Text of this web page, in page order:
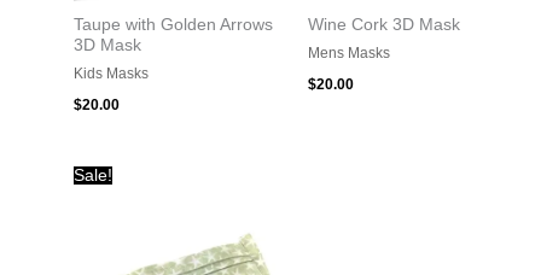
Taupe with Golden Arrows
3D Mask
Kids Masks
$20.00
Wine Cork 3D Mask
Mens Masks
$20.00
Sale!